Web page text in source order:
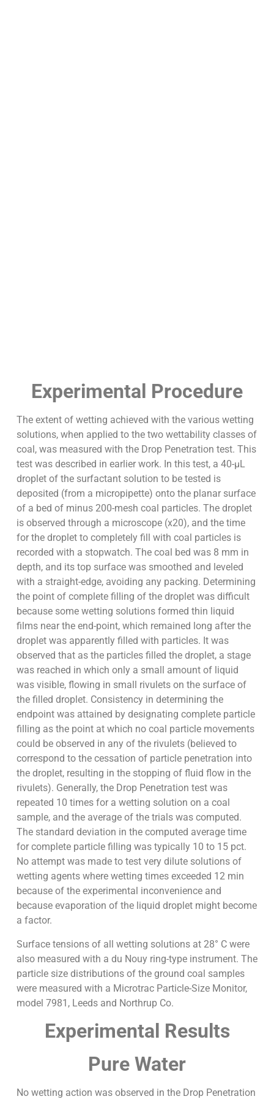
Experimental Procedure
The extent of wetting achieved with the various wetting
solutions, when applied to the two wettability classes of
coal, was measured with the Drop Penetration test. This
test was described in earlier work. In this test, a 40-µL
droplet of the surfactant solution to be tested is
deposited (from a micropipette) onto the planar surface
of a bed of minus 200-mesh coal particles. The droplet
is observed through a microscope (x20), and the time
for the droplet to completely fill with coal particles is
recorded with a stopwatch. The coal bed was 8 mm in
depth, and its top surface was smoothed and leveled
with a straight-edge, avoiding any packing. Determining
the point of complete filling of the droplet was difficult
because some wetting solutions formed thin liquid
films near the end-point, which remained long after the
droplet was apparently filled with particles. It was
observed that as the particles filled the droplet, a stage
was reached in which only a small amount of liquid
was visible, flowing in small rivulets on the surface of
the filled droplet. Consistency in determining the
endpoint was attained by designating complete particle
filling as the point at which no coal particle movements
could be observed in any of the rivulets (believed to
correspond to the cessation of particle penetration into
the droplet, resulting in the stopping of fluid flow in the
rivulets). Generally, the Drop Penetration test was
repeated 10 times for a wetting solution on a coal
sample, and the average of the trials was computed.
The standard deviation in the computed average time
for complete particle filling was typically 10 to 15 pct.
No attempt was made to test very dilute solutions of
wetting agents where wetting times exceeded 12 min
because of the experimental inconvenience and
because evaporation of the liquid droplet might become
a factor.
Surface tensions of all wetting solutions at 28° C were
also measured with a du Nouy ring-type instrument. The
particle size distributions of the ground coal samples
were measured with a Microtrac Particle-Size Monitor,
model 7981, Leeds and Northrup Co.
Experimental Results
Pure Water
No wetting action was observed in the Drop Penetration